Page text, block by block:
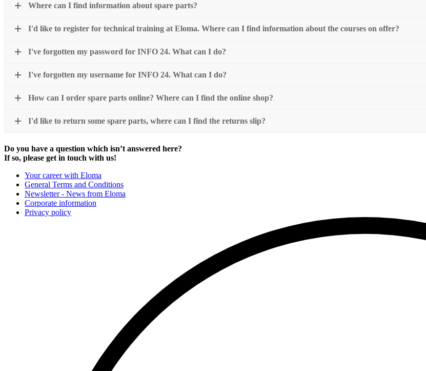
Where can I find information about spare parts?
I'd like to register for technical training at Eloma. Where can I find information about the courses on offer?
I've forgotten my password for INFO 24. What can I do?
I've forgotten my username for INFO 24. What can I do?
How can I order spare parts online? Where can I find the online shop?
I'd like to return some spare parts, where can I find the returns slip?
Do you have a question which isn’t answered here?
If so, please get in touch with us!
Your career with Eloma
General Terms and Conditions
Newsletter - News from Eloma
Corporate information
Privacy policy